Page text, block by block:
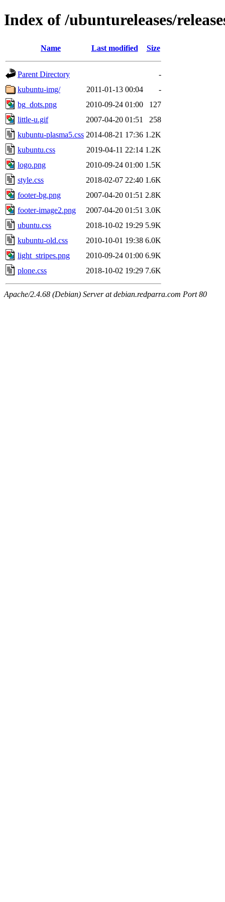
Index of /ubuntureleases/
Name Last modified Size
Parent Directory
-
kubuntu-img/
2011-01-13 00:04
-
bg_dots.png
2010-09-24 01:00
127
little-u.gif
2007-04-20 01:51
258
kubuntu-plasma5.css 2014-08-21 17:36 1.2K
kubuntu.css
2019-04-11 22:14 1.2K
logo.png
2010-09-24 01:00 1.5K
style.css
2018-02-07 22:40 1.6K
footer-bg.png
2007-04-20 01:51 2.8K
footer-image2.png
2007-04-20 01:51 3.0K
ubuntu.css
2018-10-02 19:29 5.9K
kubuntu-old.css
2010-10-01 19:38 6.0K
light_stripes.png
2010-09-24 01:00 6.9K
plone.css
2018-10-02 19:29 7.6K
Apache/2.4.68 (Debian) Server at debian.redparra.com Port 80